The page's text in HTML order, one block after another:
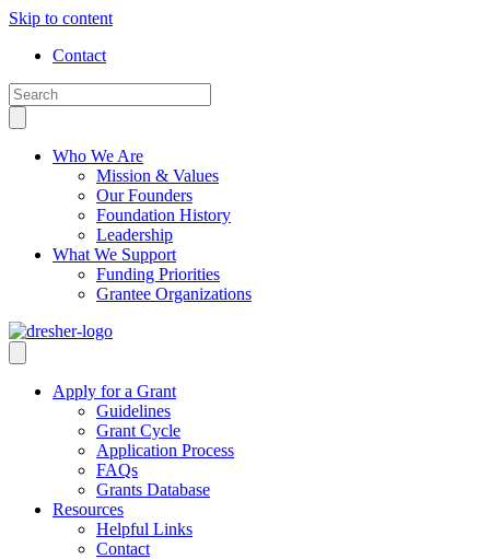
Skip to content
Contact
Who We Are
Mission & Values
Our Founders
Foundation History
Leadership
What We Support
Funding Priorities
Grantee Organizations
Apply for a Grant
Guidelines
Grant Cycle
Application Process
FAQs
Grants Database
Resources
Helpful Links
Contact